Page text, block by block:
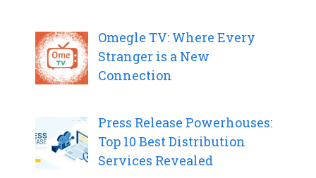
Omegle TV: Where Every
Stranger is a New
Connection
Press Release Powerhouses:
Top 10 Best Distribution
Services Revealed